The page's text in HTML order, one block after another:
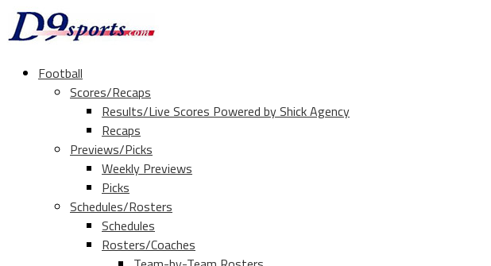
Football
Scores/Recaps
Results/Live Scores Powered by Shick Agency
Recaps
Previews/Picks
Weekly Previews
Picks
Schedules/Rosters
Schedules
Rosters/Coaches